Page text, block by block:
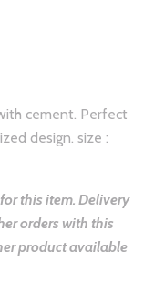
cement. Perfect
design. size :
this item. Delivery
orders with this
product available